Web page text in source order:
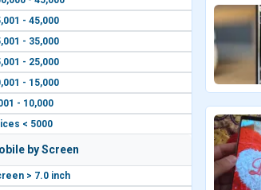
- 45,000
- 35,000
- 25,000
- 15,000
- 10,000
< 5000
by Screen
> 7.0 inch